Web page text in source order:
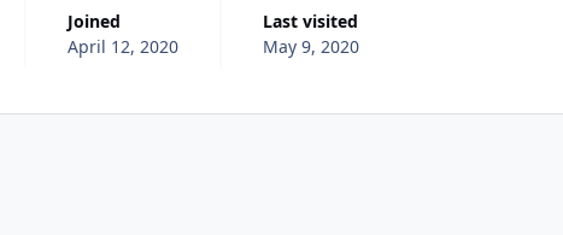
Joined
April 12, 2020
Last visited
May 9, 2020